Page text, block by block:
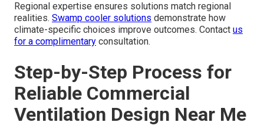
Regional expertise ensures solutions match regional
realities. Swamp cooler solutions demonstrate how
climate-specific choices improve outcomes. Contact us
for a complimentary consultation.
Step-by-Step Process for
Reliable Commercial
Ventilation Design Near Me